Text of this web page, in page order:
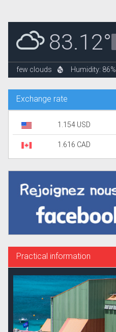
83.12°
few clouds Humidity: 86%
Exchange rate
1.154 USD
1.616 CAD
Practical information